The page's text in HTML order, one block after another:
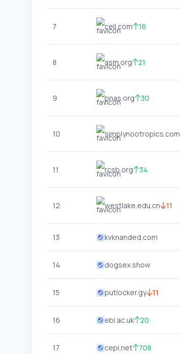
7 cell.com 16
8 asm.org 21
9 pnas.org 30
10 simplynootropics.com
11 rcsb.org 34
12 westlake.edu.cn 11
13 kvknanded.com
14 dogsex.show
15 putlocker.gy 11
16 ebi.ac.uk 20
17 cepi.net 708